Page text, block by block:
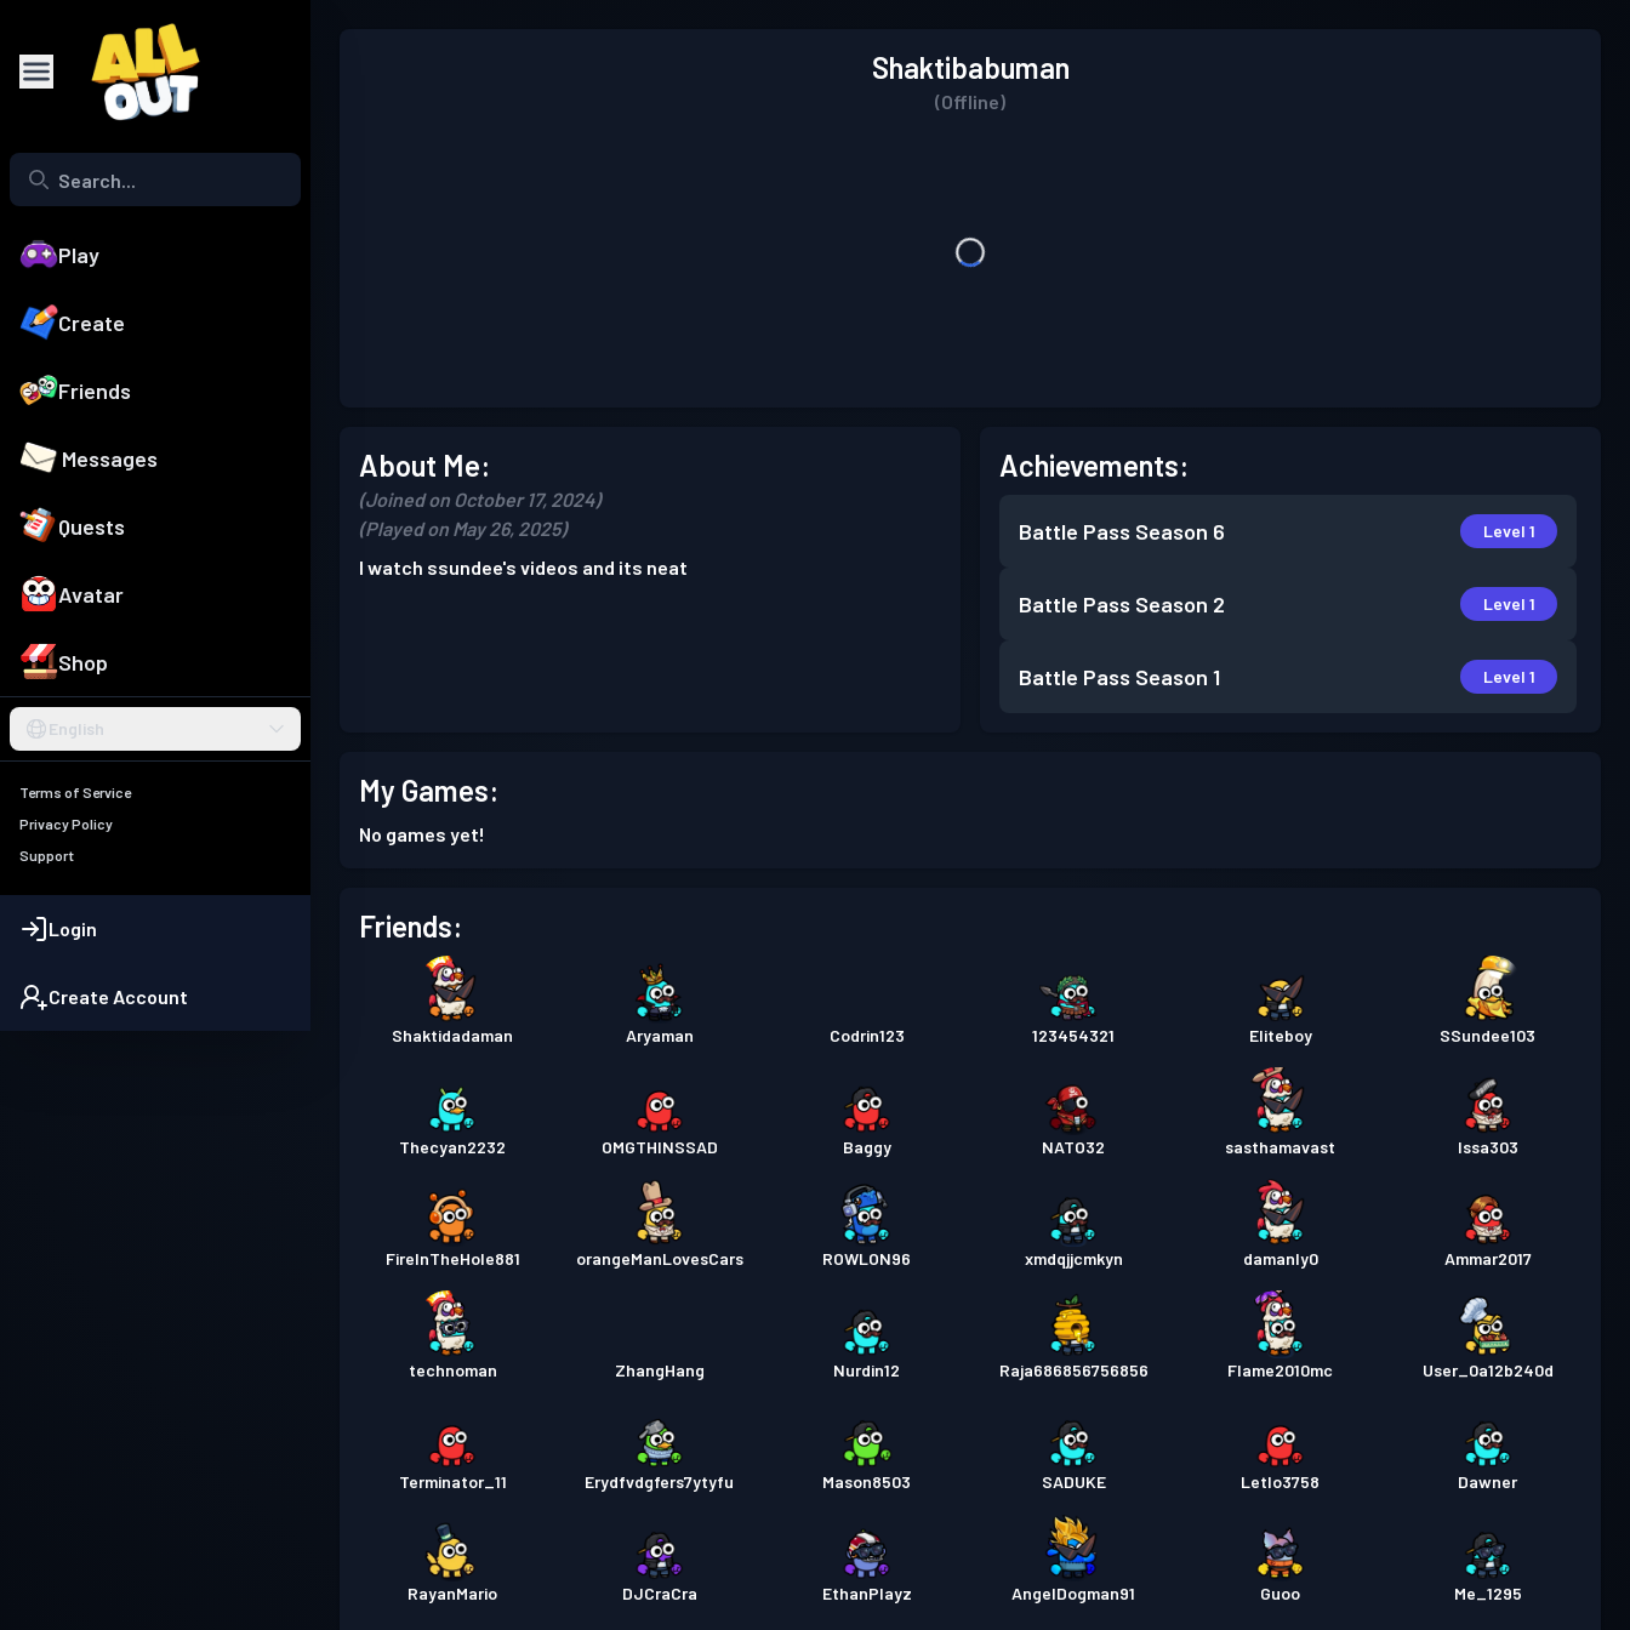
Play
Create
Friends
Messages
Quests
Avatar
Shop
English
Terms of Service
Privacy Policy
Support
Login
Create Account
Shaktibabuman
(Offline)
About Me:
(Joined on October 17, 2024)
(Played on May 26, 2025)
I watch ssundee's videos and its neat
Achievements:
Battle Pass Season 6 Level 1
Battle Pass Season 2 Level 1
Battle Pass Season 1 Level 1
My Games:
No games yet!
Friends:
Shaktidadaman Aryaman Codrin123 123454321 Eliteboy SSundee103
Thecyan2232 OMGTHINSSAD Baggy NATO32 sasthamavast Issa303
FireInTheHole881 orangeManLovesCars ROWLON96 xmdqjjcmkyn damanly0 Ammar2017
technoman ZhangHang Nurdin12 Raja686856756856 Flame2010mc User_0a12b240d
Terminator_11 Erydfvdgfers7ytyfu Mason8503 SADUKE Letlo3758 Dawner
RayanMario DJCraCra EthanPlayz AngelDogman91 Guoo Me_1295